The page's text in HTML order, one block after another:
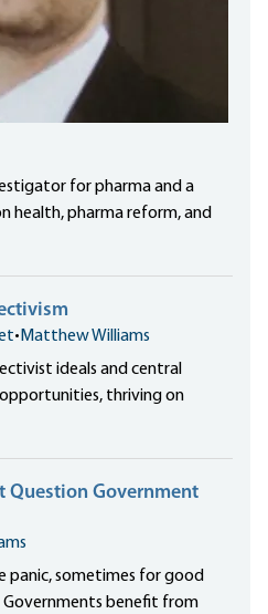
for pharma and a
health, pharma reform, and
• Matthew Williams
ideals and central
thriving on
Question Government
panic, sometimes for good
benefit from